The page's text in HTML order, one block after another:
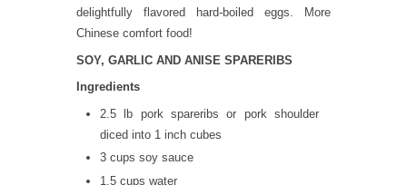
delightfully flavored hard-boiled eggs. More
Chinese comfort food!
SOY, GARLIC AND ANISE SPARERIBS
Ingredients
2.5 lb pork spareribs or pork shoulder
diced into 1 inch cubes
3 cups soy sauce
1.5 cups water